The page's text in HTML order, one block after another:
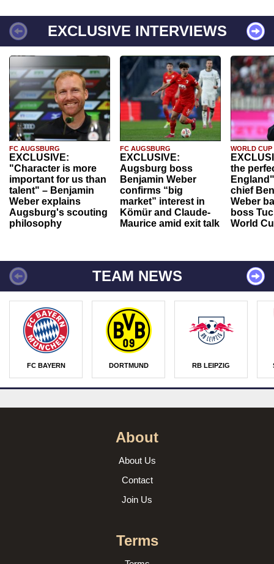
EXCLUSIVE INTERVIEWS
FC AUGSBURG
EXCLUSIVE:
"Character is more
important for us than
talent" – Benjamin
Weber explains
Augsburg's scouting
philosophy
FC AUGSBURG
EXCLUSIVE:
Augsburg boss
Benjamin Weber
confirms “big
market” interest in
Kömür and Claude-
Maurice amid exit talk
WORLD CUP
the
chief
Weber
boss
World
TEAM NEWS
FC BAYERN DORTMUND RB LEIPZIG
About
About Us
Contact
Join Us
Terms